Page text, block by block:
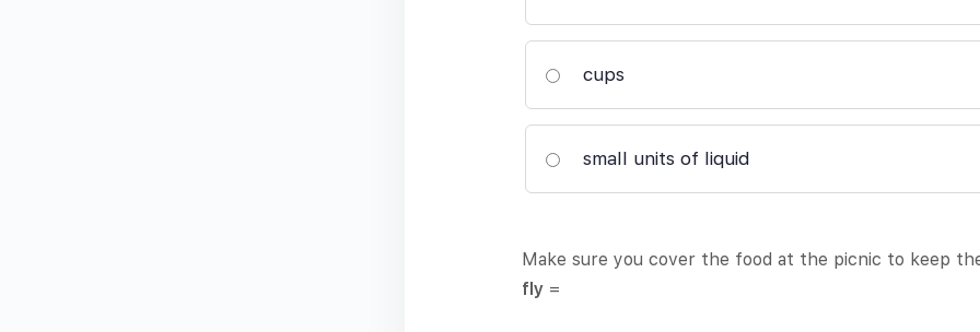
cups
small units of liquid
Make sure you cover the food at the picnic to keep
fly =